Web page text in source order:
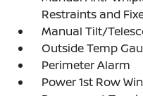
Restraints and
Manual Tilt/
Outside Temp
Perimeter Alarm
Power 1st Row